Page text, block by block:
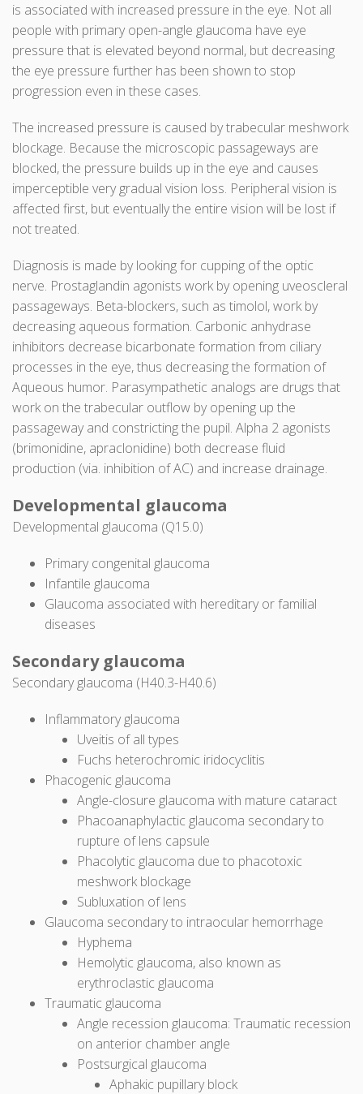
is associated with increased pressure in the eye. Not all
people with primary open-angle glaucoma have eye
pressure that is elevated beyond normal, but decreasing
the eye pressure further has been shown to stop
progression even in these cases.
The increased pressure is caused by trabecular meshwork
blockage. Because the microscopic passageways are
blocked, the pressure builds up in the eye and causes
imperceptible very gradual vision loss. Peripheral vision is
affected first, but eventually the entire vision will be lost if
not treated.
Diagnosis is made by looking for cupping of the optic
nerve. Prostaglandin agonists work by opening uveoscleral
passageways. Beta-blockers, such as timolol, work by
decreasing aqueous formation. Carbonic anhydrase
inhibitors decrease bicarbonate formation from ciliary
processes in the eye, thus decreasing the formation of
Aqueous humor. Parasympathetic analogs are drugs that
work on the trabecular outflow by opening up the
passageway and constricting the pupil. Alpha 2 agonists
(brimonidine, apraclonidine) both decrease fluid
production (via. inhibition of AC) and increase drainage.
Developmental glaucoma
Developmental glaucoma (Q15.0)
Primary congenital glaucoma
Infantile glaucoma
Glaucoma associated with hereditary or familial
diseases
Secondary glaucoma
Secondary glaucoma (H40.3-H40.6)
Inflammatory glaucoma
Uveitis of all types
Fuchs heterochromic iridocyclitis
Phacogenic glaucoma
Angle-closure glaucoma with mature cataract
Phacoanaphylactic glaucoma secondary to
rupture of lens capsule
Phacolytic glaucoma due to phacotoxic
meshwork blockage
Subluxation of lens
Glaucoma secondary to intraocular hemorrhage
Hyphema
Hemolytic glaucoma, also known as
erythroclastic glaucoma
Traumatic glaucoma
Angle recession glaucoma: Traumatic recession
on anterior chamber angle
Postsurgical glaucoma
Aphakic pupillary block